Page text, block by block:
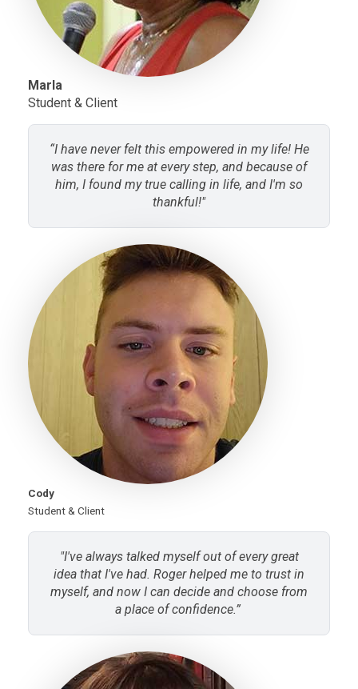
Marla
Student & Client
“I have never felt this empowered in my life! He
was there for me at every step, and because of
him, I found my true calling in life, and I'm so
thankful!"
Cody
Student & Client
"I've always talked myself out of every great
idea that I've had. Roger helped me to trust in
myself, and now I can decide and choose from
a place of confidence.”